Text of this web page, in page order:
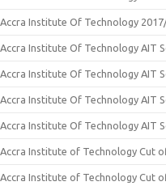
Accra Institute Of Technology
Accra Institute Of Technology AIT
Accra Institute Of Technology AIT
Accra Institute Of Technology AIT
Accra Institute Of Technology AIT
Accra Institute of Technology Cut
Accra Institute of Technology Cut